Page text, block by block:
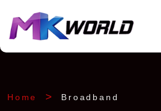
Home Broadband